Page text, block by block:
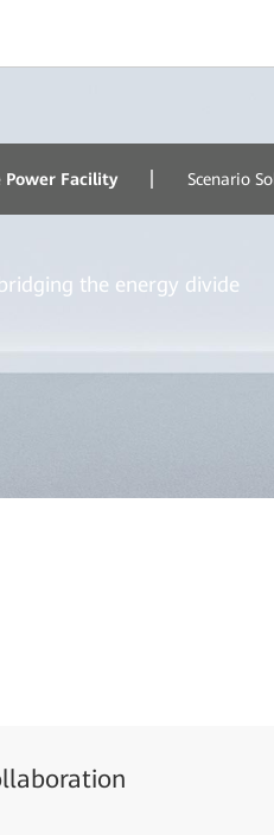
Power Facility Scenario
the energy divide